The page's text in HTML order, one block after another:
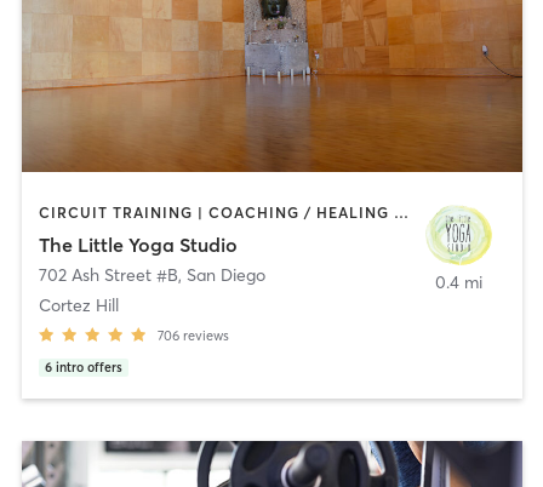
CIRCUIT TRAINING | COACHING / HEALING | MEDITATION | STRENGTH TRAINING | YOGA
The Little Yoga Studio
702 Ash Street #B, San Diego
Cortez Hill
706 reviews
6 intro offers
0.4 mi